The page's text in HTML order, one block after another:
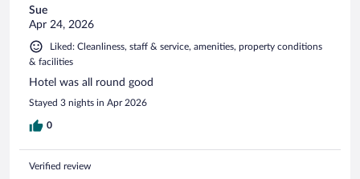
Sue
Apr 24, 2026
Liked: Cleanliness, staff & service, amenities, property conditions
& facilities
Hotel was all round good
Stayed 3 nights in Apr 2026
0
Verified review